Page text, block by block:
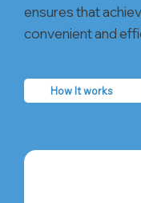
ensures that
convenient and
How It works